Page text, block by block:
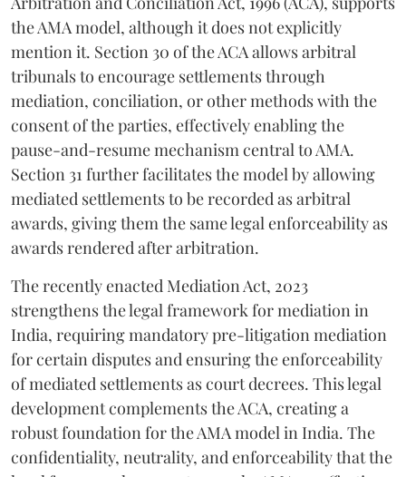
the AMA model, although it does not explicitly
mention it. Section 30 of the ACA allows arbitral
tribunals to encourage settlements through
mediation, conciliation, or other methods with the
consent of the parties, effectively enabling the
pause-and-resume mechanism central to AMA.
Section 31 further facilitates the model by allowing
mediated settlements to be recorded as arbitral
awards, giving them the same legal enforceability as
awards rendered after arbitration.
The recently enacted Mediation Act, 2023
strengthens the legal framework for mediation in
India, requiring mandatory pre-litigation mediation
for certain disputes and ensuring the enforceability
of mediated settlements as court decrees. This legal
development complements the ACA, creating a
robust foundation for the AMA model in India. The
confidentiality, neutrality, and enforceability that the